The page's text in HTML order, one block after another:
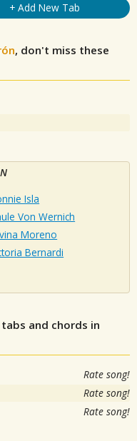
+ Add New Tab
, don't miss these
Isla
Von Wernich
Moreno
Bernardi
and chords in
Rate song!
Rate song!
Rate song!